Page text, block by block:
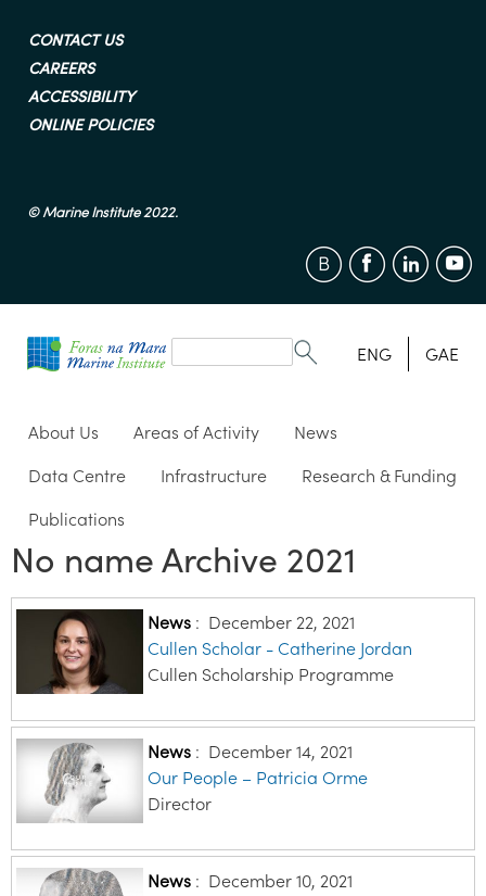
form
Search ENG GAE
About Us Areas of Activity
News
Data Centre
Infrastructure
Research & Funding
Publications
No name Archive 2021
News: December 22, 2021
Cullen Scholar - Catherine Jordan
Cullen Scholarship Programme
News: December 14, 2021
Our People – Patricia Orme
Director
News: December 10, 2021
CONTACT US
CAREERS
ACCESSIBILITY
ONLINE POLICIES
© Marine Institute 2022.